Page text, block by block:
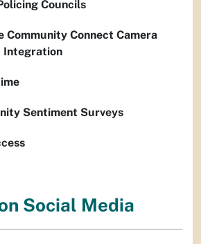
Councils
Community Connect Camera
Integration
Sentiment Surveys
Social Media